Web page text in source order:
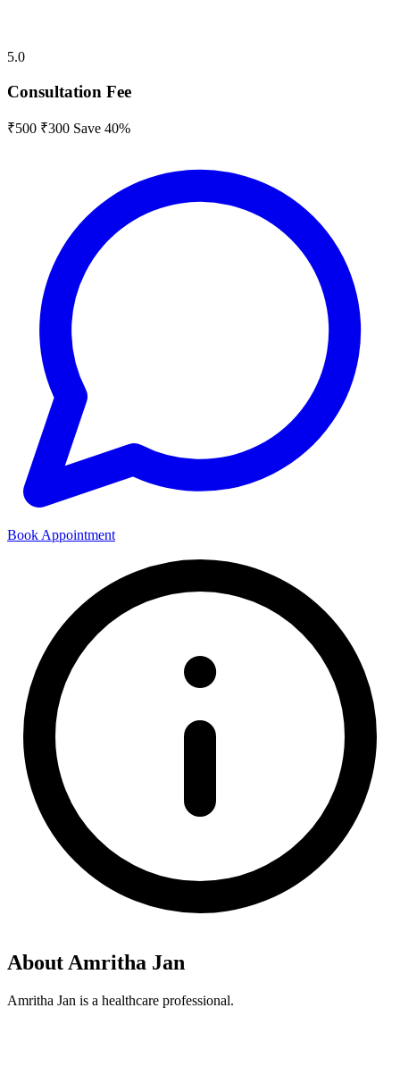
5.0
Consultation Fee
₹500 ₹300 Save 40%
Book Appointment
About Amritha Jan
Amritha Jan is a healthcare professional.